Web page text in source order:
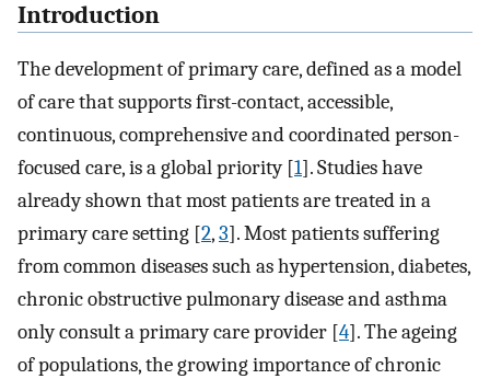
Introduction
The development of primary care, defined as a model
of care that supports first-contact, accessible,
continuous, comprehensive and coordinated person-
focused care, is a global priority [1]. Studies have
already shown that most patients are treated in a
primary care setting [2,3]. Most patients suffering
from common diseases such as hypertension, diabetes,
chronic obstructive pulmonary disease and asthma
only consult a primary care provider [4]. The ageing
of populations, the growing importance of chronic